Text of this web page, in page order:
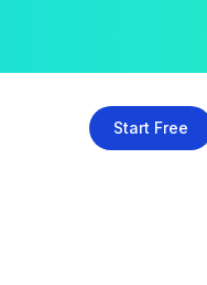
Start Free